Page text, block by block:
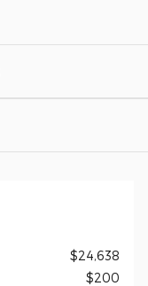
$24,638
$200